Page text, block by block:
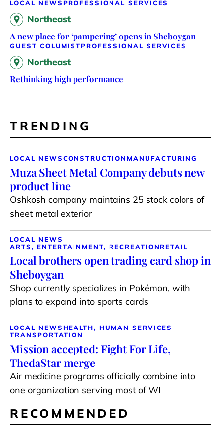
LOCAL NEWS PROFESSIONAL SERVICES
Northeast
A new place for ‘pampering’ opens in Sheboygan
GUEST COLUMISTPROFESSIONAL SERVICES
Northeast
Rethinking high performance
TRENDING
LOCAL NEWSCONSTRUCTION MANUFACTURING
Muza Sheet Metal Company debuts new
product line
Oshkosh company maintains 25 stock colors of
sheet metal exterior
LOCAL NEWS
ARTS, ENTERTAINMENT, RECREATIONRETAIL
Local brothers open trading card shop in
Sheboygan
Shop currently specializes in Pokémon, with
plans to expand into sports cards
LOCAL NEWS HEALTH, HUMAN SERVICES
TRANSPORTATION
Mission accepted: Fight For Life,
ThedaStar merge
Air medicine programs officially combine into
one organization serving most of WI
RECOMMENDED